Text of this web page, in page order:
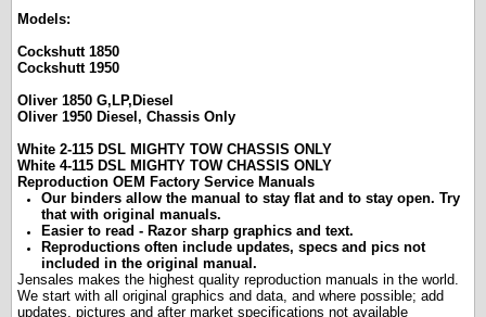
Models:
Cockshutt 1850
Cockshutt 1950
Oliver 1850 G,LP,Diesel
Oliver 1950 Diesel, Chassis Only
White 2-115 DSL MIGHTY TOW CHASSIS ONLY
White 4-115 DSL MIGHTY TOW CHASSIS ONLY
Reproduction OEM Factory Service Manuals
Our binders allow the manual to stay flat and to stay open. Try
that with original manuals.
Easier to read - Razor sharp graphics and text.
Reproductions often include updates, specs and pics not
included in the original manual.
Jensales makes the highest quality reproduction manuals in the world.
We start with all original graphics and data, and where possible; add
updates, pictures and after market specifications not available